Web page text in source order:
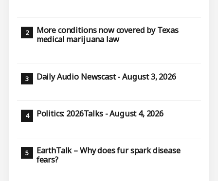
More conditions now covered by Texas
medical marijuana law
Daily Audio Newscast - August 3, 2026
Politics: 2026Talks - August 4, 2026
EarthTalk – Why does fur spark disease
fears?